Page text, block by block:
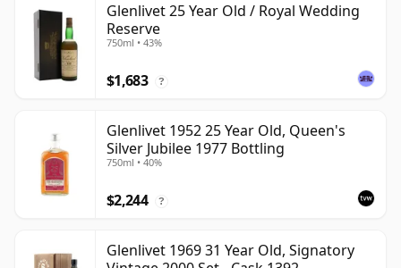
Glenlivet 25 Year Old / Royal Wedding
Reserve
750ml • 43%
$1,683 ?
Glenlivet 1952 25 Year Old, Queen's
Silver Jubilee 1977 Bottling
750ml • 40%
$2,244 ?
Glenlivet 1969 31 Year Old, Signatory